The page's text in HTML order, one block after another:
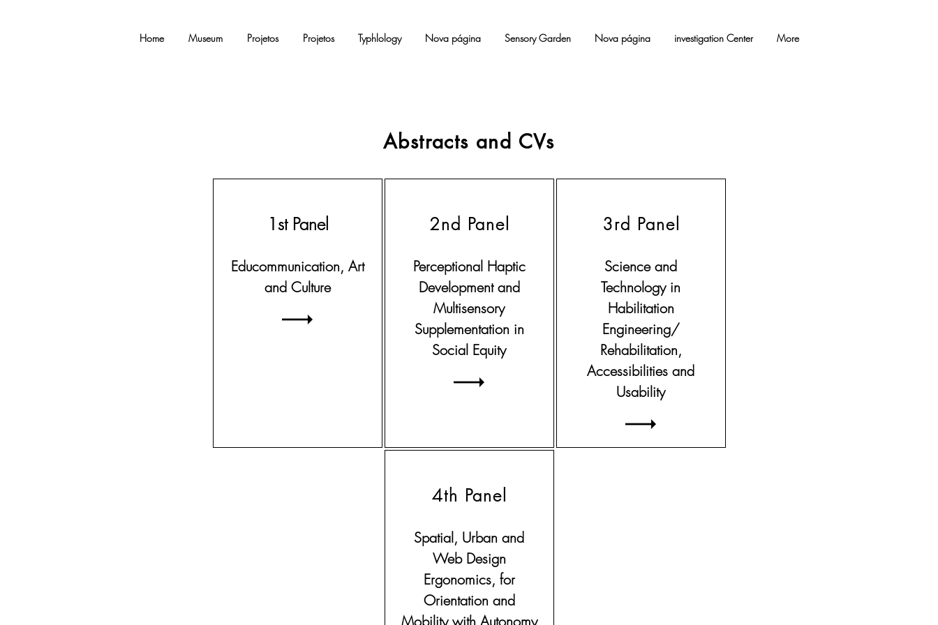
Home Museum Projetos Projetos Typhlology Nova página Sensory Garden Nova página investigation Center More
Abstracts and CVs
1st Panel
Educommunication, Art
and Culture
2nd Panel
Perceptional Haptic
Development and
Multisensory
Supplementation in
Social Equity
3rd Panel
Science and
Technology in
Habilitation
Engineering/
Rehabilitation,
Accessibilities and
Usability
4th Panel
Spatial, Urban and
Web Design
Ergonomics, for
Orientation and
Mobility with Autonomy